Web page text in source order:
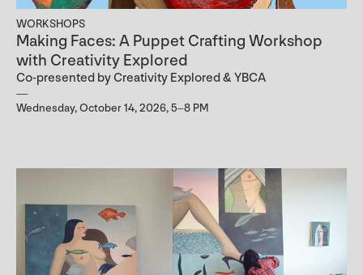
WORKSHOPS
Making Faces: A Puppet Crafting Workshop
with Creativity Explored
Co-presented by Creativity Explored & YBCA
Wednesday, October 14, 2026, 5–8 PM